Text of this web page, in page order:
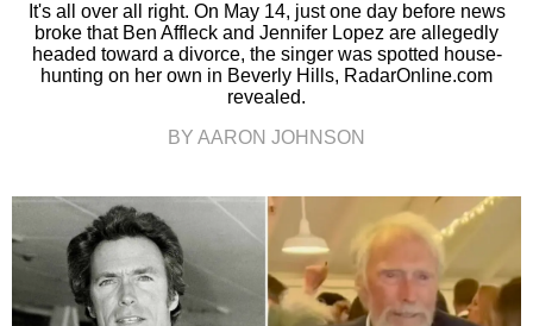
It's all over all right. On May 14, just one day before news
broke that Ben Affleck and Jennifer Lopez are allegedly
headed toward a divorce, the singer was spotted house-
hunting on her own in Beverly Hills, RadarOnline.com
revealed.
BY AARON JOHNSON